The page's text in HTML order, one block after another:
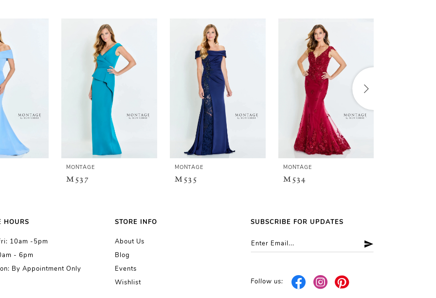
MONTAGE
M537
MONTAGE
M535
MONTAGE
M534
HOURS
10am -5pm
- 6pm
By Appointment Only
STORE INFO
About Us
Blog
Events
Wishlist
SUBSCRIBE FOR UPDATES
Follow us: